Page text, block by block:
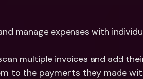
manage expenses with
multiple invoices and add
to the payments they made